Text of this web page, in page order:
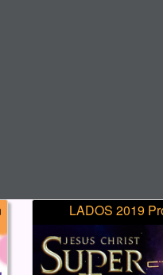
LADOS 2019